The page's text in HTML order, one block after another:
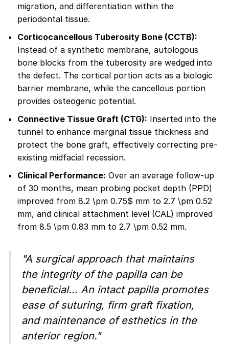
migration, and differentiation within the
periodontal tissue.
Corticocancellous Tuberosity Bone (CCTB):
Instead of a synthetic membrane, autologous
bone blocks from the tuberosity are wedged into
the defect. The cortical portion acts as a biologic
barrier membrane, while the cancellous portion
provides osteogenic potential.
Connective Tissue Graft (CTG): Inserted into the
tunnel to enhance marginal tissue thickness and
protect the bone graft, effectively correcting pre-
existing midfacial recession.
Clinical Performance: Over an average follow-up
of 30 months, mean probing pocket depth (PPD)
improved from 8.2 \pm 0.75$ mm to 2.7 \pm 0.52
mm, and clinical attachment level (CAL) improved
from 8.5 \pm 0.83 mm to 2.7 \pm 0.52 mm.
"A surgical approach that maintains
the integrity of the papilla can be
beneficial... An intact papilla promotes
ease of suturing, firm graft fixation,
and maintenance of esthetics in the
anterior region."